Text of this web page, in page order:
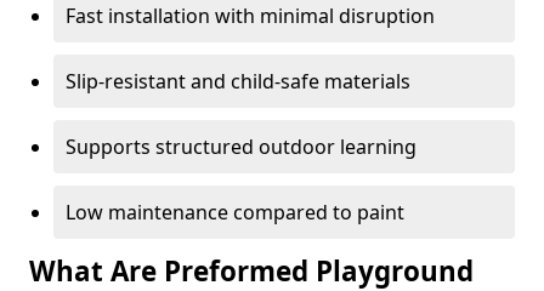
Fast installation with minimal disruption
Slip-resistant and child-safe materials
Supports structured outdoor learning
Low maintenance compared to paint
What Are Preformed Playground